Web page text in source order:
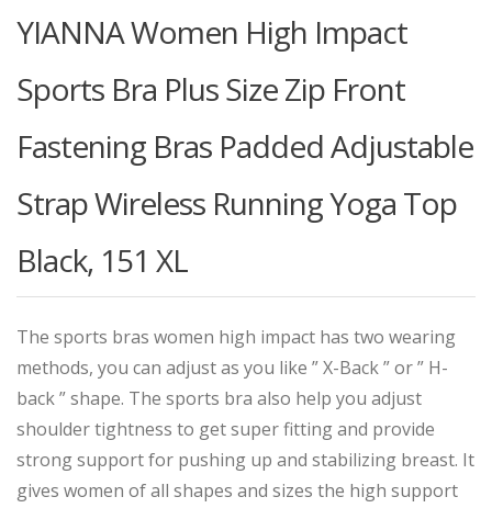
YIANNA Women High Impact
Sports Bra Plus Size Zip Front
Fastening Bras Padded Adjustable
Strap Wireless Running Yoga Top
Black, 151 XL
The sports bras women high impact has two wearing
methods, you can adjust as you like ” X-Back ” or ” H-
back ” shape. The sports bra also help you adjust
shoulder tightness to get super fitting and provide
strong support for pushing up and stabilizing breast. It
gives women of all shapes and sizes the high support